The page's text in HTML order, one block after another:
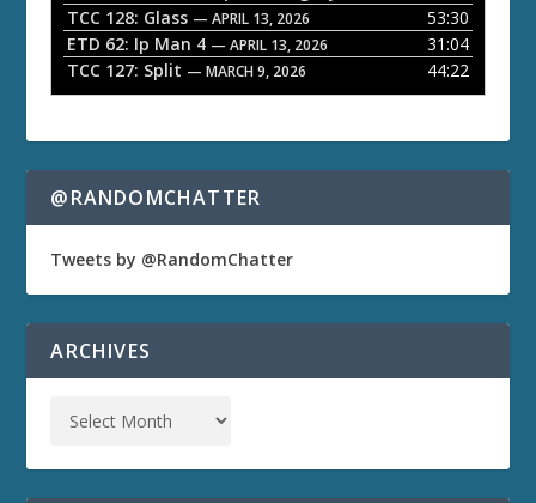
TCC 128: Glass — APRIL 13, 2026
53:30
ETD 62: Ip Man 4 — APRIL 13, 2026
31:04
TCC 127: Split — MARCH 9, 2026 44:22
@RANDOMCHATTER
Tweets by @RandomChatter
ARCHIVES